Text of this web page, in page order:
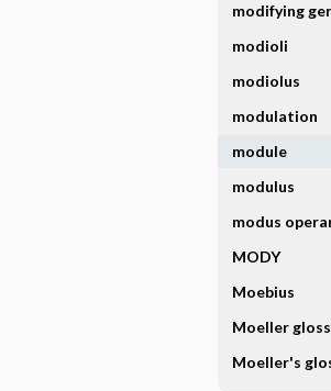
modifying
modioli
modiolus
modulation
module
modulus
modus
MODY
Moebius
Moeller
Moeller's